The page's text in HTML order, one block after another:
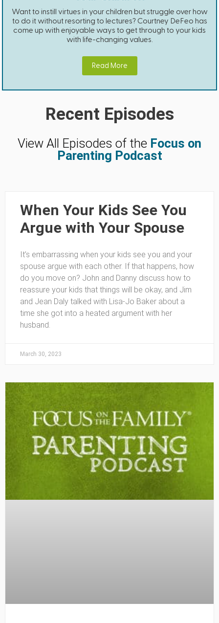
Want to instill virtues in your children but struggle over how
to do it without resorting to lectures? Courtney DeFeo has
come up with enjoyable ways to get through to your kids
with life-changing values.
Read More
Recent Episodes
View All Episodes of the Focus on
Parenting Podcast
When Your Kids See You
Argue with Your Spouse
It’s embarrassing when your kids see you and your
spouse argue with each other. If that happens, how
do you move on? John and Danny discuss how to
reassure your kids that things will be okay, and Jim
and Jean Daly talked with Lisa-Jo Baker about a
time she got into a heated argument with her
husband.
March 30, 2023